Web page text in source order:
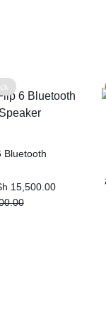
Bluetooth
15,500.00